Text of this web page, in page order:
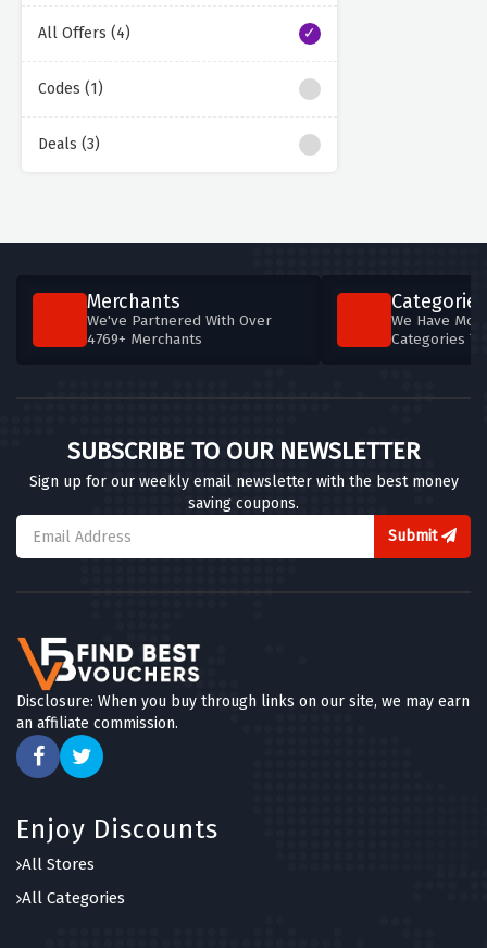
All Offers (4)
Codes (1)
Deals (3)
Merchants
We've Partnered With Over
4769+ Merchants
Categories
We Have
Categories
SUBSCRIBE TO OUR NEWSLETTER
Sign up for our weekly email newsletter with the best money
saving coupons.
Submit
Disclosure: When you buy through links on our site, we may earn
an affiliate commission.
Enjoy Discounts
All Stores
All Categories